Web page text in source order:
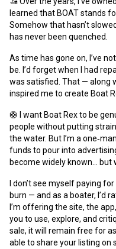
learned that BOAT stands
Somehow that hasn’t
has never been quenched.
As time has gone on, I’ve
be. I’d forget when I had
was satisfied. That — along
inspired me to create Boat
🛟 I want Boat Rex to be
people without putting
the water. But I’m a
funds to pour into
become widely known… but
I don’t see myself paying
burn — and as a boater, I’d
I’m offering the site, the
you to use, explore, and
sale, it will remain free for
able to share your listing on